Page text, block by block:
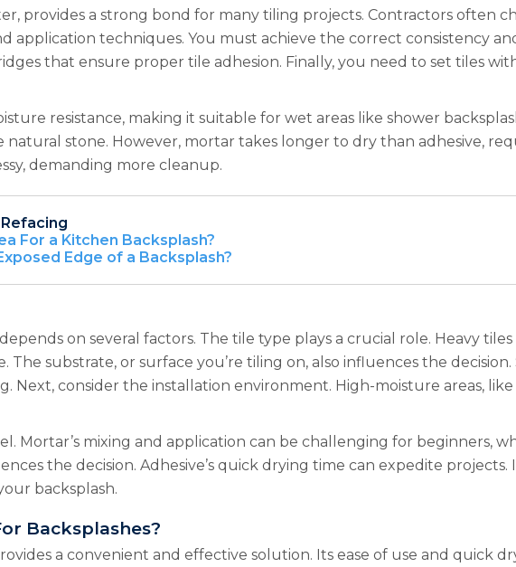
provides a strong bond for many tiling projects. Contractors often
application techniques. You must achieve the correct consistency
that ensure proper tile adhesion. Finally, you need to set tiles
resistance, making it suitable for wet areas like shower
natural stone. However, mortar takes longer to dry than adhesive,
demanding more cleanup.
For a Kitchen Backsplash?
Edge of a Backsplash?
on several factors. The tile type plays a crucial role. Heavy
substrate, or surface you’re tiling on, also influences the
Next, consider the installation environment. High-moisture areas,
Mortar’s mixing and application can be challenging for beginners,
the decision. Adhesive’s quick drying time can expedite
backsplash.
Backsplashes?
a convenient and effective solution. Its ease of use and quick